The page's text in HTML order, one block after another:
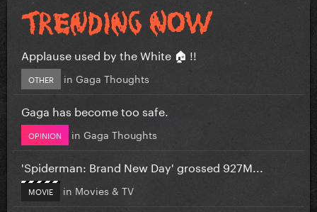
Applause used by the White 🏠 !!
OTHER in Gaga Thoughts
Gaga has become too safe.
OPINION in Gaga Thoughts
'Spiderman: Brand New Day' grossed 927M...
MOVIE in Movies & TV